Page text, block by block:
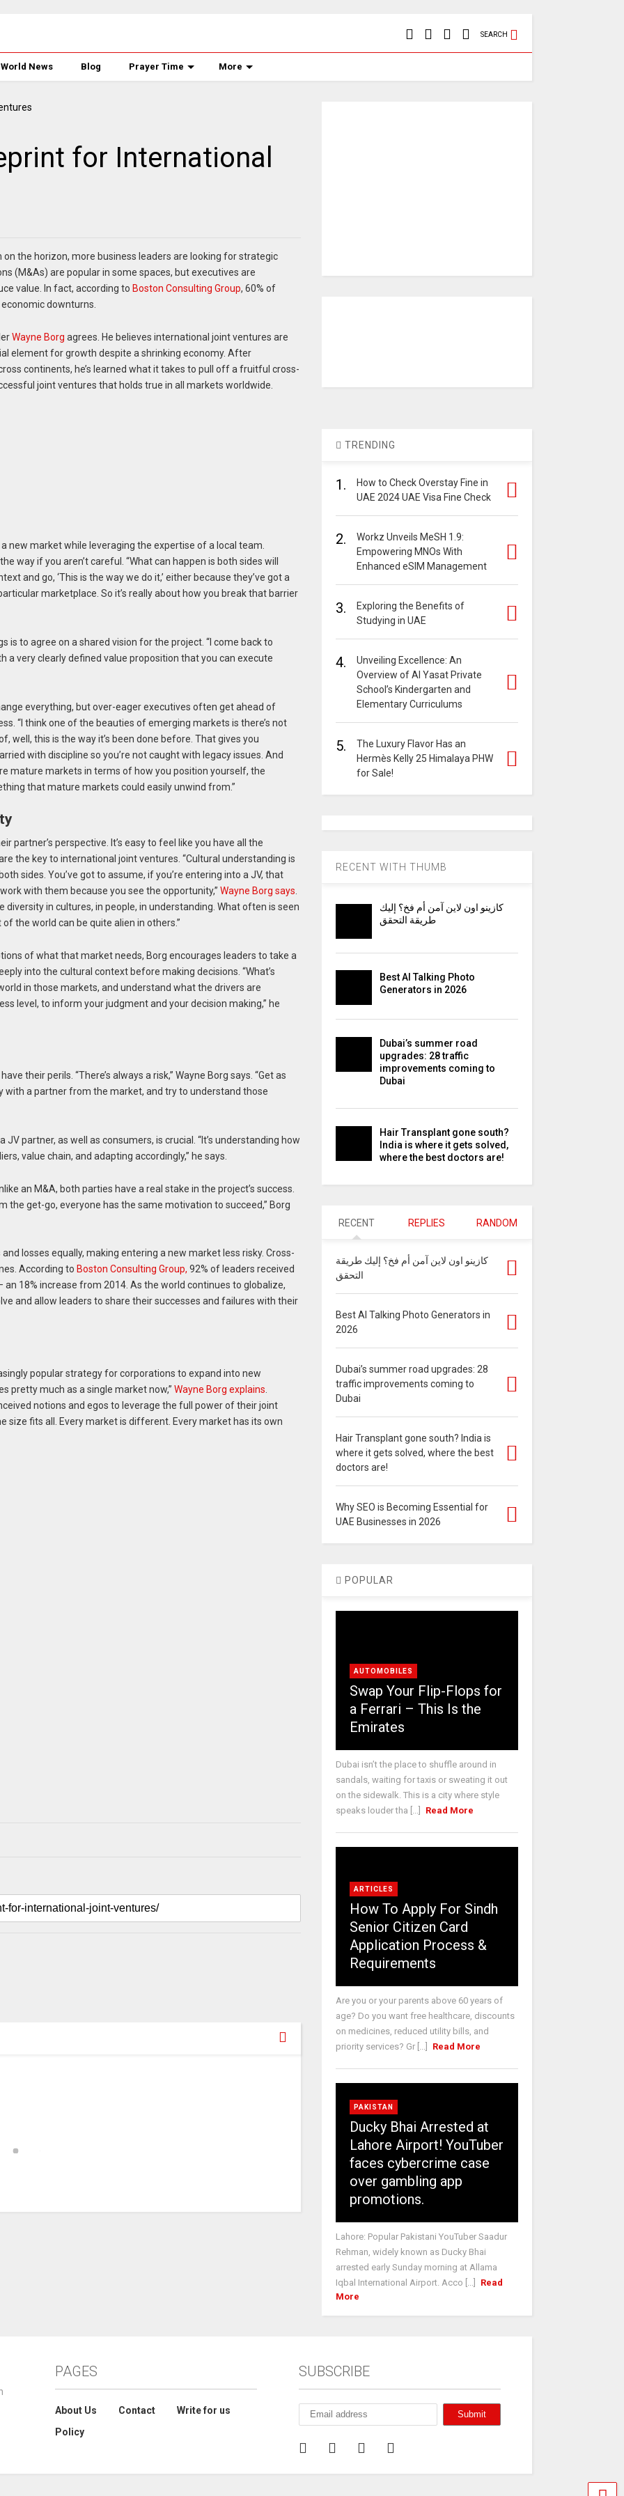
SEARCH
World News Blog Prayer Time More
for International
the horizon, more business leaders are looking for strategic
(M&As) are popular in some spaces, but executives are
value. In fact, according to Boston Consulting Group, 60% of
downturns.
Wayne Borg agrees. He believes international joint ventures are
element for growth despite a shrinking economy. After
continents, he’s learned what it takes to pull off a fruitful cross-
joint ventures that holds true in all markets worldwide.
new market while leveraging the expertise of a local team.
way if you aren’t careful. “What can happen is both sides will
and go, ‘This is the way we do it,’ either because they’ve got a
marketplace. So it’s really about how you break that barrier
to agree on a shared vision for the project. “I come back to
a very clearly defined value proposition that you can execute
everything, but over-eager executives often get ahead of
“I think one of the beauties of emerging markets is there’s not
well, this is the way it’s been done before. That gives you
with discipline so you’re not caught with legacy issues. And
mature markets in terms of how you position yourself, the
that mature markets could easily unwind from.”
partner’s perspective. It’s easy to feel like you have all the
the key to international joint ventures. “Cultural understanding is
sides. You’ve got to assume, if you’re entering into a JV, that
with them because you see the opportunity,” Wayne Borg says
diversity in cultures, in people, in understanding. What often is seen
the world can be quite alien in others.”
of what that market needs, Borg encourages leaders to take a
into the cultural context before making decisions. “What’s
in those markets, and understand what the drivers are
level, to inform your judgment and your decision making,” he
their perils. “There’s always a risk,” Wayne Borg says. “Get as
a partner from the market, and try to understand those
partner, as well as consumers, is crucial. “It’s understanding how
value chain, and adapting accordingly,” he says.
an M&A, both parties have a real stake in the project’s success.
the get-go, everyone has the same motivation to succeed,” Borg
losses equally, making entering a new market less risky. Cross-
According to Boston Consulting Group, 92% of leaders received
18% increase from 2014. As the world continues to globalize,
and allow leaders to share their successes and failures with their
popular strategy for corporations to expand into new
pretty much as a single market now,” Wayne Borg explains
notions and egos to leverage the full power of their joint
size fits all. Every market is different. Every market has its own
TRENDING
1.
How to Check Overstay Fine in
UAE 2024 UAE Visa Fine Check
2.
Workz Unveils MeSH 1.9:
Empowering MNOs With
Enhanced eSIM Management
3.
Exploring the Benefits of
Studying in UAE
4.
Unveiling Excellence: An
Overview of Al Yasat Private
School’s Kindergarten and
Elementary Curriculums
5.
The Luxury Flavor Has an
Hermès Kelly 25 Himalaya PHW
for Sale!
RECENT WITH THUMB
كازينو اون لاين آمن أم فخ؟ إليك
طريقة التحقق
Best AI Talking Photo
Generators in 2026
Dubai’s summer road
upgrades: 28 traffic
improvements coming to
Dubai
Hair Transplant gone south?
India is where it gets solved,
where the best doctors are!
RECENT REPLIES RANDOM
كازينو اون لاين آمن أم فخ؟ إليك طريقة
التحقق
Best AI Talking Photo Generators in
2026
Dubai’s summer road upgrades: 28
traffic improvements coming to
Dubai
Hair Transplant gone south? India is
where it gets solved, where the best
doctors are!
Why SEO is Becoming Essential for
UAE Businesses in 2026
POPULAR
AUTOMOBILES
Swap Your Flip-Flops for
a Ferrari – This Is the
Emirates
Dubai isn’t the place to shuffle around in
sandals, waiting for taxis or sweating it out
on the sidewalk. This is a city where style
speaks louder tha [...]
Read More
ARTICLES
How To Apply For Sindh
Senior Citizen Card
Application Process &
Requirements
Are you or your parents above 60 years of
age? Do you want free healthcare, discounts
on medicines, reduced utility bills, and
priority services? Gr [...]
Read More
PAKISTAN
Ducky Bhai Arrested at
Lahore Airport! YouTuber
faces cybercrime case
over gambling app
promotions.
Lahore: Popular Pakistani YouTuber Saadur
Rehman, widely known as Ducky Bhai
arrested early Sunday morning at Allama
Iqbal International Airport. Acco [...]
Read
More
PAGES
About Us Contact
Write for us
Policy
SUBSCRIBE